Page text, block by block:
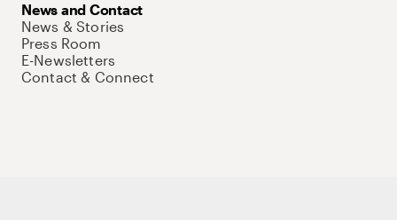
News and Contact
News & Stories
Press Room
E-Newsletters
Contact & Connect